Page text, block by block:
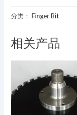
分类：Finger Bit
相关产品